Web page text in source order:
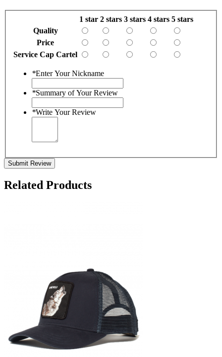
1 star 2 stars 3 stars 4 stars 5 stars
Quality
Price
Service Cap Cartel
*Enter Your Nickname
*Summary of Your Review
*Write Your Review
Submit Review
Related Products